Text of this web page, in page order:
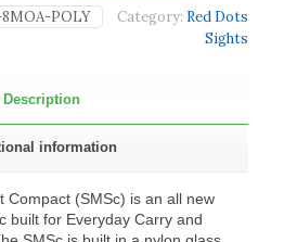
8MOA-POLY Category: Red Dots
Sights
Description
information
Compact (SMSc) is an all new
built for Everyday Carry and